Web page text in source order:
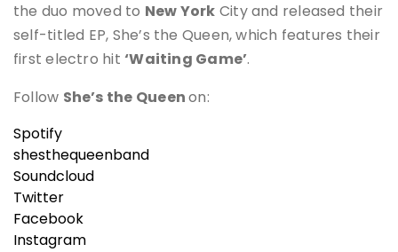
the duo moved to New York City and released their
self-titled EP, She’s the Queen, which features their
first electro hit‘Waiting Game’.
Follow She’s the Queenon:
Spotify
shesthequeenband
Soundcloud
Twitter
Facebook
Instagram